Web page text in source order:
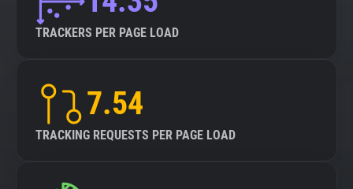
TRACKERS PER PAGE LOAD
7.54
TRACKING REQUESTS PER PAGE LOAD